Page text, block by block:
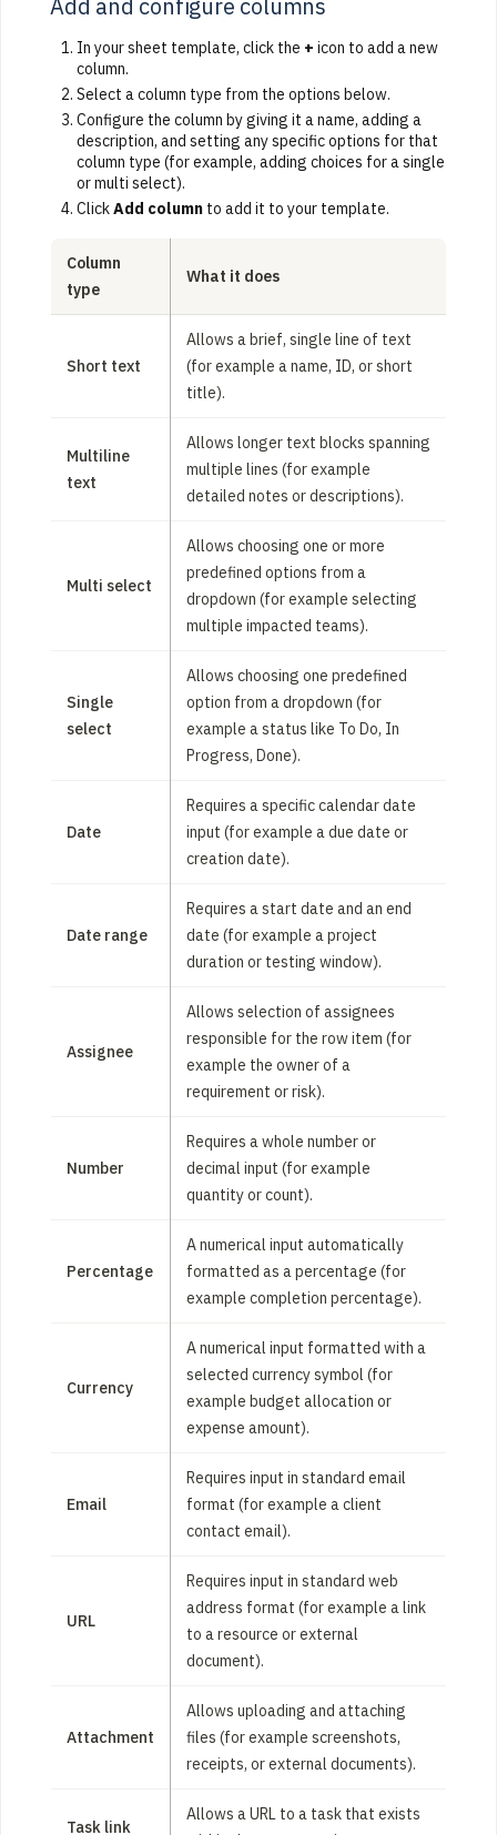
Add and configure columns
In your sheet template, click the + icon to add a new
column.
Select a column type from the options below.
Configure the column by giving it a name, adding a
description, and setting any specific options for that
column type (for example, adding choices for a single
or multi select).
ClickAdd column to add it to your template.
Column
type
What it does
Short text
Allows a brief, single line of text
(for example a name, ID, or short
title).
Multiline
text
Allows longer text blocks spanning
multiple lines (for example
detailed notes or descriptions).
Multi select
Allows choosing one or more
predefined options from a
dropdown (for example selecting
multiple impacted teams).
Single
select
Allows choosing one predefined
option from a dropdown (for
example a status like To Do, In
Progress, Done).
Date
Requires a specific calendar date
input (for example a due date or
creation date).
Date range
Requires a start date and an end
date (for example a project
duration or testing window).
Assignee
Allows selection of assignees
responsible for the row item (for
example the owner of a
requirement or risk).
Number
Requires a whole number or
decimal input (for example
quantity or count).
Percentage
A numerical input automatically
formatted as a percentage (for
example completion percentage).
Currency
A numerical input formatted with a
selected currency symbol (for
example budget allocation or
expense amount).
Email
Requires input in standard email
format (for example a client
contact email).
URL
Requires input in standard web
address format (for example a link
to a resource or external
document).
Attachment
Allows uploading and attaching
files (for example screenshots,
receipts, or external documents).
Task link
Allows a URL to a task that exists